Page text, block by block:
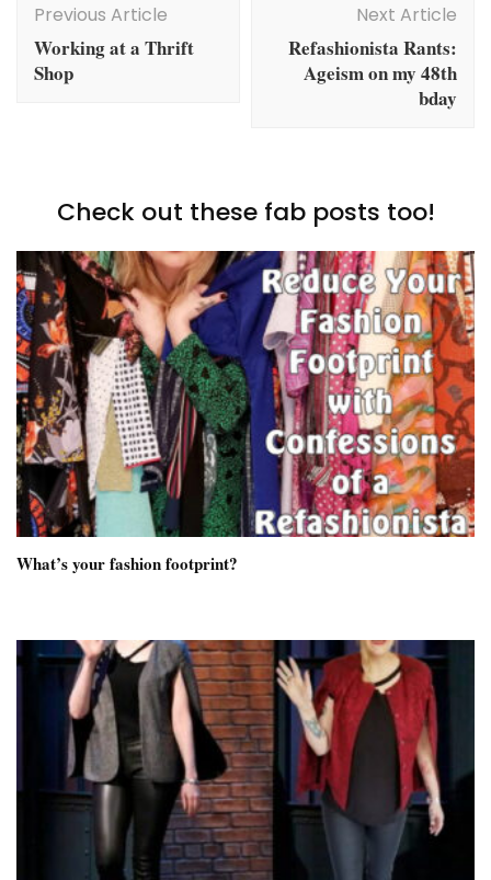
Navigation
Previous Article
Working at a Thrift
Shop
Next Article
Refashionista Rants:
Ageism on my 48th
bday
Check out these fab posts too!
What’s your fashion footprint?